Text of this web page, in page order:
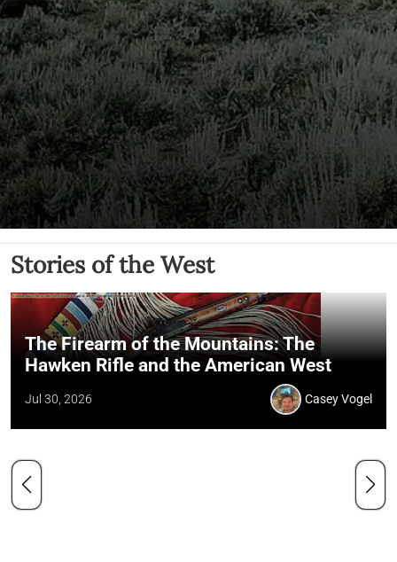
Stories of the West
The Firearm of the Mountains: The
Hawken Rifle and the American West
Jul 30, 2026 Casey Vogel